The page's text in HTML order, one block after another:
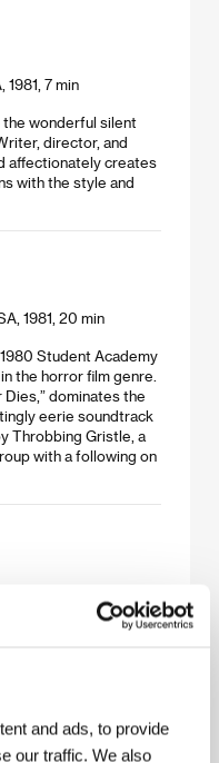
and ads, to provide
our traffic. We also
7 min
wonderful silent
director, and
affectionately creates
with the style and
1981, 20 min
1980 Student Academy
the horror film genre.
dominates the
eerie soundtrack
Throbbing Gristle, a
with a following on
A Ghost Story
work.
story told to a young
magic.